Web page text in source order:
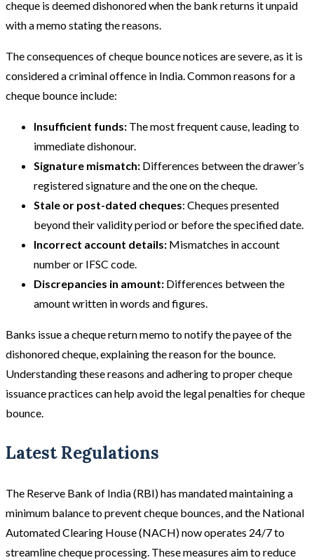
cheque is deemed dishonored when the bank returns it unpaid
with a memo stating the reasons.
The consequences of cheque bounce notices are severe, as it is
considered a criminal offence in India. Common reasons for a
cheque bounce include:
Insufficient funds: The most frequent cause, leading to
immediate dishonour.
Signature mismatch: Differences between the drawer’s
registered signature and the one on the cheque.
Stale or post-dated cheques: Cheques presented
beyond their validity period or before the specified date.
Incorrect account details: Mismatches in account
number or IFSC code.
Discrepancies in amount: Differences between the
amount written in words and figures.
Banks issue a cheque return memo to notify the payee of the
dishonored cheque, explaining the reason for the bounce.
Understanding these reasons and adhering to proper cheque
issuance practices can help avoid the legal penalties for cheque
bounce.
Latest Regulations
The Reserve Bank of India (RBI) has mandated maintaining a
minimum balance to prevent cheque bounces, and the National
Automated Clearing House (NACH) now operates 24/7 to
streamline cheque processing. These measures aim to reduce